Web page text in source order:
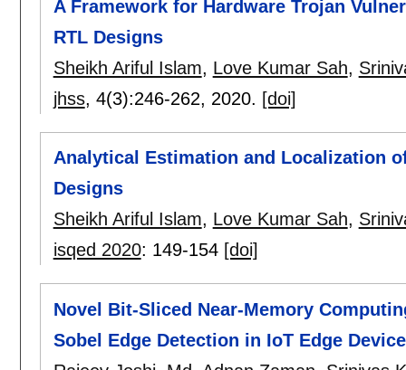
A Framework for Hardware Trojan
RTL Designs
Sheikh Ariful Islam, Love Kumar Sah,
jhss, 4(3):246-262, 2020. [doi]
Analytical Estimation and Localization
Designs
Sheikh Ariful Islam, Love Kumar Sah,
isqed 2020: 149-154 [doi]
Novel Bit-Sliced Near-Memory
Sobel Edge Detection in IoT Edge